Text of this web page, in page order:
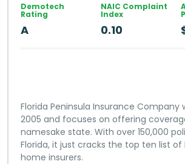
Demotech
Rating
A
NAIC Complaint
Index
0.10
Florida Peninsula Insurance Company
2005 and focuses on offering
namesake state. With over 150,000
Florida, it just cracks the top ten list of
home insurers.